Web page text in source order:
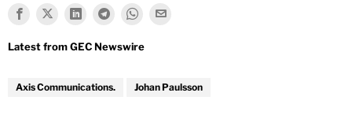
Axis Communications. Johan Paulsson